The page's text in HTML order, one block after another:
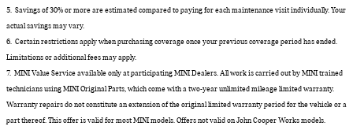
5. Savings of 30% or more are estimated compared to paying for each maintenance visit individually. Your
actual savings may vary.
6. Certain restrictions apply when purchasing coverage once your previous coverage period has ended.
Limitations or additional fees may apply.
7. MINI Value Service available only at participating MINI Dealers. All work is carried out by MINI trained
technicians using MINI Original Parts, which come with a two-year unlimited mileage limited warranty.
Warranty repairs do not constitute an extension of the original limited warranty period for the vehicle or a
part thereof. This offer is valid for most MINI models. Offers not valid on John Cooper Works models.